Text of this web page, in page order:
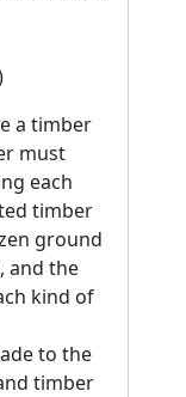
a timber
must
each
timber
ground
and the
kind of
to the
timber